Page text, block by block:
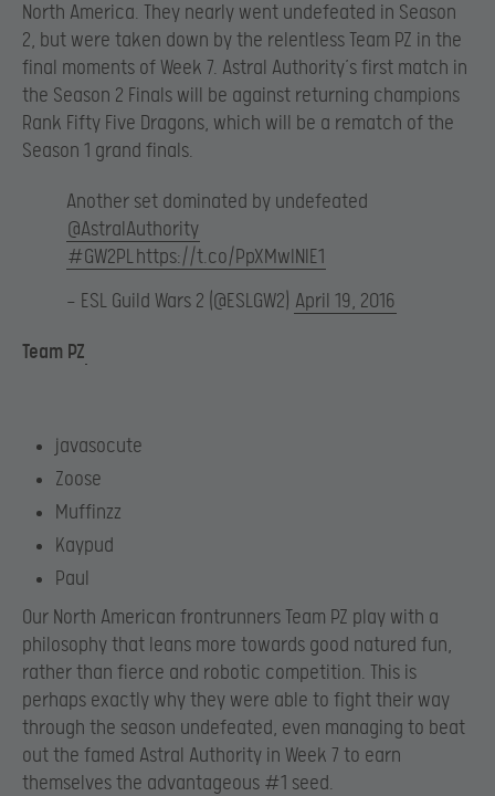
North America. They nearly went undefeated in Season
2, but were taken down by the relentless Team PZ in the
final moments of Week 7. Astral Authority’s first match in
the Season 2 Finals will be against returning champions
Rank Fifty Five Dragons, which will be a rematch of the
Season 1 grand finals.
Another set dominated by undefeated
@AstralAuthority
#GW2PLhttps://t.co/PpXMwINIE1
— ESL Guild Wars 2 (@ESLGW2) April 19, 2016
Team PZ
javasocute
Zoose
Muffinzz
Kaypud
Paul
Our North American frontrunners Team PZ play with a
philosophy that leans more towards good natured fun,
rather than fierce and robotic competition. This is
perhaps exactly why they were able to fight their way
through the season undefeated, even managing to beat
out the famed Astral Authority in Week 7 to earn
themselves the advantageous #1 seed.